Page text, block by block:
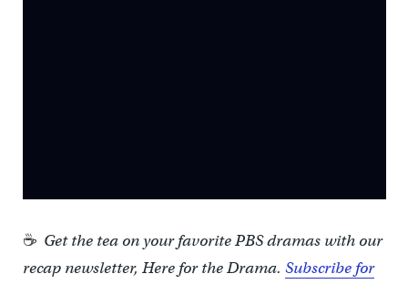
☕ Get the tea on your favorite PBS dramas with our
recap newsletter, Here for the Drama. Subscribe for